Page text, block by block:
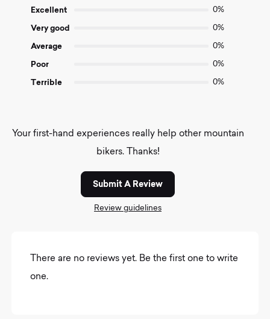
Excellent 0%
Very good 0%
Average 0%
Poor 0%
Terrible 0%
Your first-hand experiences really help other mountain
bikers. Thanks!
Submit A Review
Review guidelines
There are no reviews yet. Be the first one to write
one.